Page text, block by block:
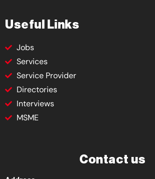
Useful Links
Jobs
Services
Service Provider
Directories
Interviews
MSME
Contact us